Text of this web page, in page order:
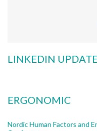
LINKEDIN
ERGONOMIC
Nordic Human Factors and